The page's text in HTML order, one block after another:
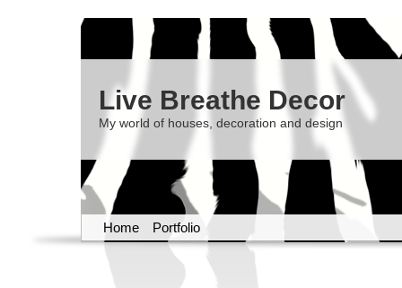
Live Breathe Decor
My world of houses, decoration and design
Home Portfolio